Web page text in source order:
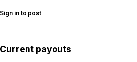
Sign in to post
Current payouts